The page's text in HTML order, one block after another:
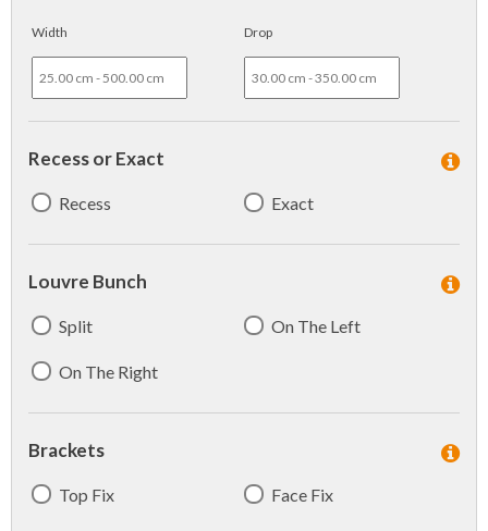
Width Drop
Recess or Exact
Recess Exact
Louvre Bunch
Split On The Left
On The Right
Brackets
Top Fix Face Fix